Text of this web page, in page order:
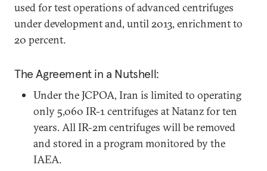
used for test operations of advanced centrifuges
under development and, until 2013, enrichment to
20 percent.
The Agreement in a Nutshell:
Under the JCPOA, Iran is limited to operating
only 5,060 IR-1 centrifuges at Natanz for ten
years. All IR-2m centrifuges will be removed
and stored in a program monitored by the
IAEA.